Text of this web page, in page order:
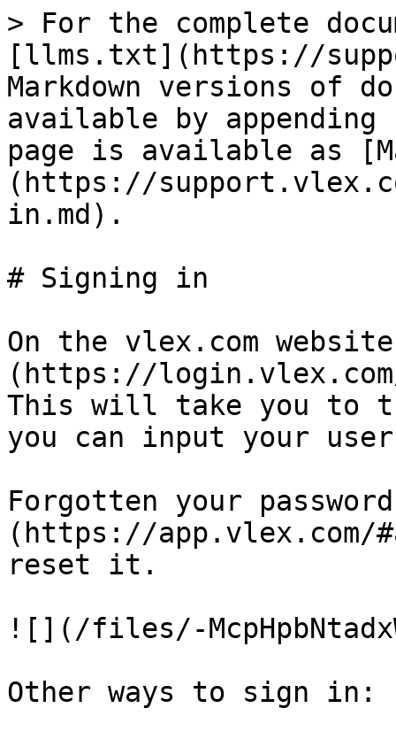
> For the complete
[llms.txt](https://
Markdown versions of
available by
page is available as
(https://
in.md).
# Signing in
On the vlex.com
(https://
This will take you to
you can input your
Forgotten your
(https://app.vlex.com/
reset it.
![](/files/-
Other ways to sign in: